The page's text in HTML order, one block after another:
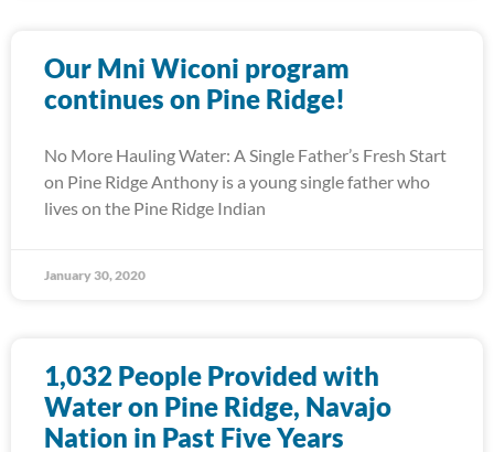
Our Mni Wiconi program
continues on Pine Ridge!
No More Hauling Water: A Single Father’s Fresh Start
on Pine Ridge Anthony is a young single father who
lives on the Pine Ridge Indian
January 30, 2020
1,032 People Provided with
Water on Pine Ridge, Navajo
Nation in Past Five Years